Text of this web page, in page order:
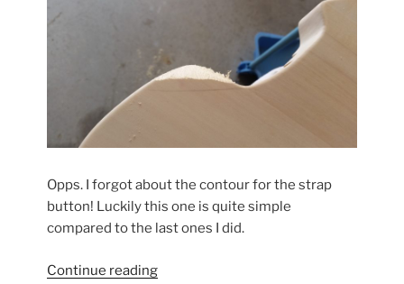
Opps. I forgot about the contour for the strap
button! Luckily this one is quite simple
compared to the last ones I did.
Continue reading“Klein